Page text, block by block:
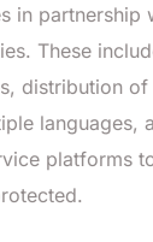
in partnership
These
distribution of
languages,
platforms